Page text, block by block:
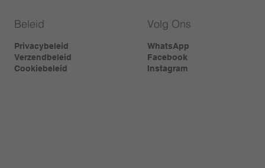
Privacybeleid
Verzendbeleid
Cookiebeleid
Beleid
WhatsApp
Facebook
Instagram
Volg Ons